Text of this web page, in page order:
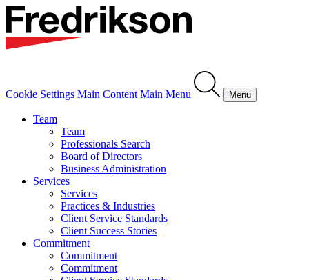
Cookie Settings Main Content Main Menu Menu
Team
Team
Professionals Search
Board of Directors
Business Administration
Services
Services
Practices & Industries
Client Service Standards
Client Success Stories
Commitment
Commitment
Commitment